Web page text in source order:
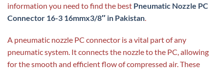
information you need to find the best Pneumatic Nozzle PC
Connector 16-3 16mmx3/8″ in Pakistan
A pneumatic nozzle PC connector is a vital part of any
pneumatic system. It connects the nozzle to the PC, allowing
for the smooth and efficient flow of compressed air. These